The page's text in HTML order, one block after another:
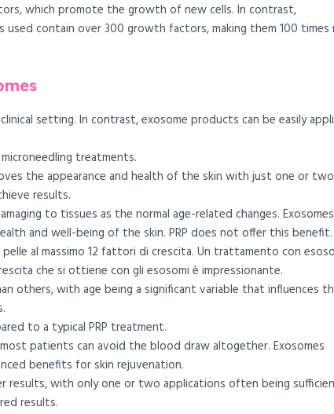
which promote the growth of new cells. In contrast,
contain over 300 growth factors, making them 100 times
setting. In contrast, exosome products can be easily
treatments.
the appearance and health of the skin with just one or two
results.
to tissues as the normal age-related changes.
and well-being of the skin. PRP does not offer this benefit.
al massimo 12 fattori di crescita. Un trattamento con
che si ottiene con gli esosomi è impressionante.
others, with age being a significant variable that influences
to a typical PRP treatment.
patients can avoid the blood draw altogether. Exosomes
benefits for skin rejuvenation.
results, with only one or two applications often being
results.